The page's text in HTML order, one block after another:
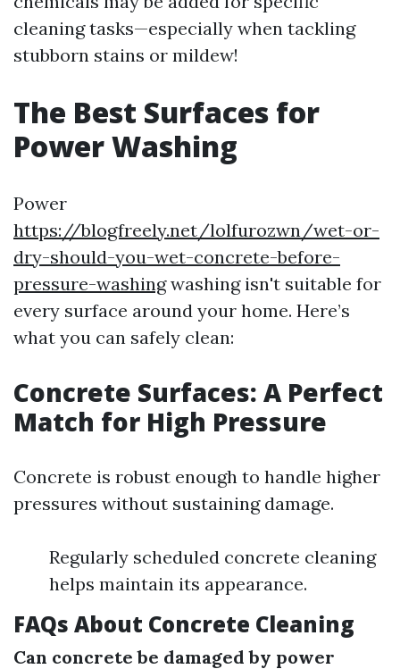
cleaning tasks—especially when tackling
stubborn stains or mildew!
The Best Surfaces for
Power Washing
Power
https://blogfreely.net/lolfurozwn/wet-or-
dry-should-you-wet-concrete-before-
pressure-washingwashing isn't suitable for
every surface around your home. Here’s
what you can safely clean:
Concrete Surfaces: A Perfect
Match for High Pressure
Concrete is robust enough to handle higher
pressures without sustaining damage.
Regularly scheduled concrete cleaning
helps maintain its appearance.
FAQs About Concrete Cleaning
Can concrete be damaged by power